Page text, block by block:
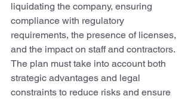
liquidating the company, ensuring
compliance with regulatory
requirements, the presence of licenses,
and the impact on staff and contractors.
The plan must take into account both
strategic advantages and legal
constraints to reduce risks and ensure